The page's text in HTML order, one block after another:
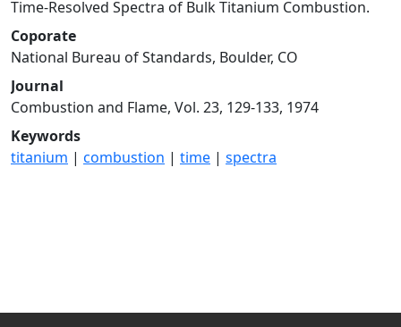
Time-Resolved Spectra of Bulk Titanium Combustion.
Coporate
National Bureau of Standards, Boulder, CO
Journal
Combustion and Flame, Vol. 23, 129-133, 1974
Keywords
titanium | combustion | time | spectra